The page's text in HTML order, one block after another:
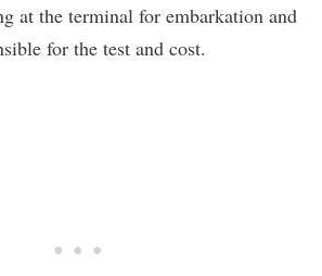
at the terminal for embarkation and
for the test and cost.